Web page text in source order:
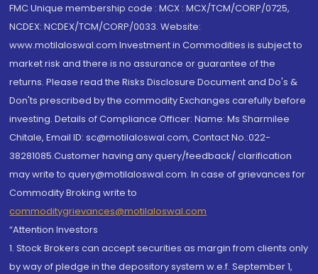
FMC Unique membership code : MCX : MCX/TCM/CORP/0725,
NCDEX: NCDEX/TCM/CORP/0033. Website:
www.motilaloswal.com Investment in Commodities is subject to
market risk and there is no assurance or guarantee of the
returns. Please read the Risks Disclosure Document and Do's &
Don'ts prescribed by the commodity Exchanges carefully before
investing. Details of Compliance Officer: Name: Ms Sharmilee
Chitale, Email ID: sc@motilaloswal.com, Contact No.:022-
38281085.Customer having any query/feedback/ clarification
may write to query@motilaloswal.com. In case of grievances for
Commodity Broking write to
commoditygrievances@motilaloswal.com
“Attention Investors
1. Stock Brokers can accept securities as margin from clients only
by way of pledge in the depository system w.e.f. September 1,